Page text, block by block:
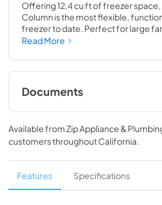
Offering 12.4 cu ft of freezer
Column is the most flexible,
freezer to date. Perfect for large
hosts, the Freezer Column is sized
goods you could possibly need.
Read More
Documents
Install / User Guide
View|Download
PDF, 5.46 MB
Spec Sheet
View|Download
Available fromZip Appliance &
customers throughoutCalifornia.
Features Specifications